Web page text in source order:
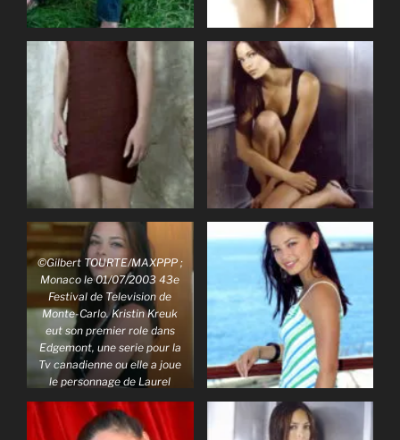
©Gilbert TOURTE/MAXPPP ;
Monaco le 01/07/2003 43e
Festival de Television de
Monte-Carlo. Kristin Kreuk
eut son premier role dans
Edgemont, une serie pour la
Tv canadienne ou elle a joue
le personnage de Laurel
Smalville, l’a imposee au
petit ecran.